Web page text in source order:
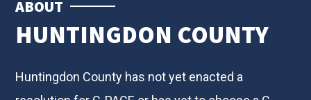
ABOUT
HUNTINGDON COUNTY
Huntingdon County has not yet enacted a